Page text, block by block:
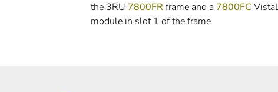
the 3RU 7800FRframe and a 7800FC
module in slot 1 of the frame